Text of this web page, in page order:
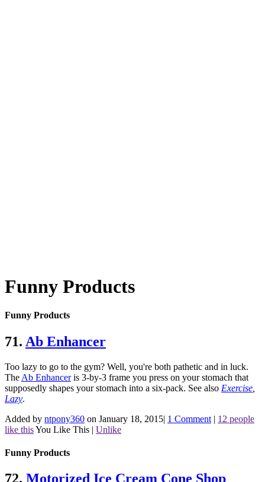
Funny Products
Funny Products
71. Ab Enhancer
Too lazy to go to the gym? Well, you're both pathetic and in luck.
The Ab Enhanceris 3-by-3 frame you press on your stomach that
supposedly shapes your stomach into a six-pack. See also Exercise
Lazy.
Added by ntpony360 on January 18, 2015| 1 Comment | 12 people
like thisYou Like This | Unlike
Funny Products
72. Motorized Ice Cream Cone Shop